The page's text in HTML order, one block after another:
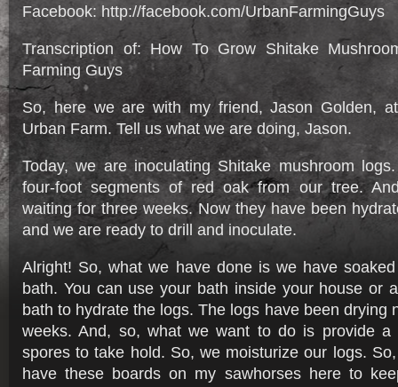
Facebook: http://facebook.com/UrbanFarmingGuys
Transcription of: How To Grow Shitake
Farming Guys
So, here we are with my friend, Jason Golden,
Urban Farm. Tell us what we are doing, Jason.
Today, we are inoculating Shitake mushroom
four-foot segments of red oak from our tree.
waiting for three weeks. Now they have been
and we are ready to drill and inoculate.
Alright! So, what we have done is we have
bath. You can use your bath inside your house or
bath to hydrate the logs. The logs have been drying
weeks. And, so, what we want to do is provide a
spores to take hold. So, we moisturize our logs.
have these boards on my sawhorses here to